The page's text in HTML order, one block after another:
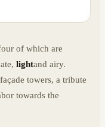
of which are
lightand airy.
towers, a tribute
towards the